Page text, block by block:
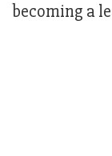
becoming a